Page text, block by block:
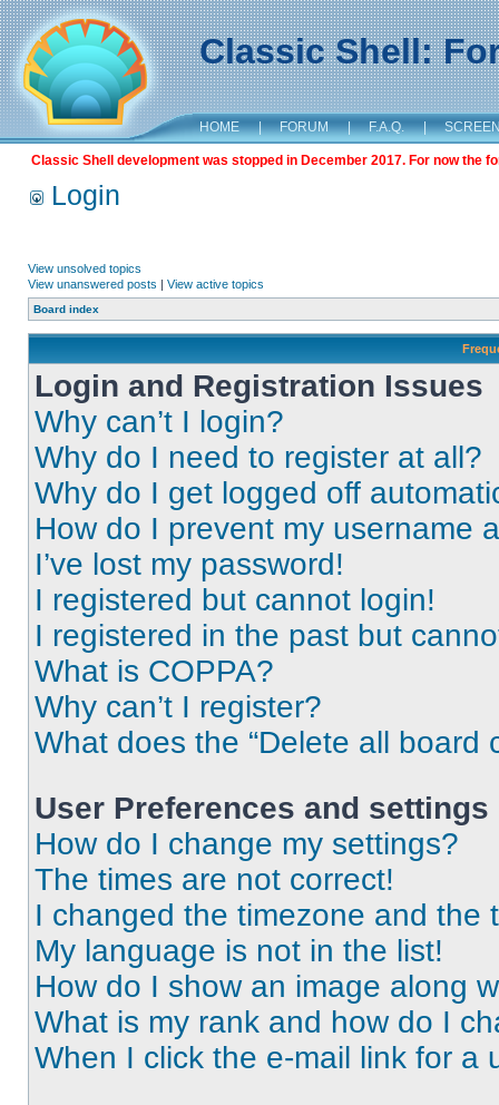
Classic Shell:
HOME | FORUM | F.A.Q. |
Classic Shell development was stopped in December 2017. For now the
Login
View unsolved topics
View unanswered posts | View active topics
Board index
Login and Registration Issues
Why can’t I login?
Why do I need to register at all?
Why do I get logged off
How do I prevent my username
I’ve lost my password!
I registered but cannot login!
I registered in the past but
What is COPPA?
Why can’t I register?
What does the “Delete all board
User Preferences and settings
How do I change my settings?
The times are not correct!
I changed the timezone and the
My language is not in the list!
How do I show an image along
What is my rank and how do I
When I click the e-mail link for a